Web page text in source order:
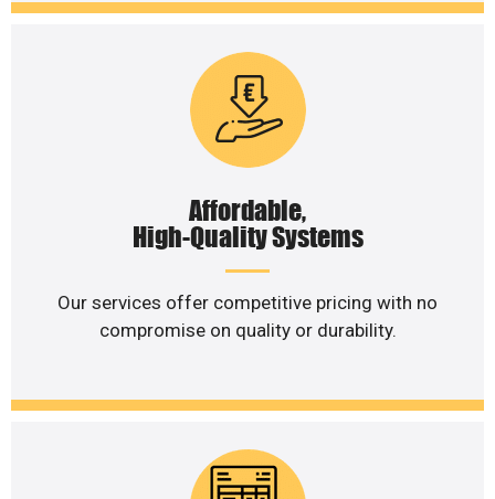
Affordable,
High-Quality Systems
Our services offer competitive pricing with no
compromise on quality or durability.